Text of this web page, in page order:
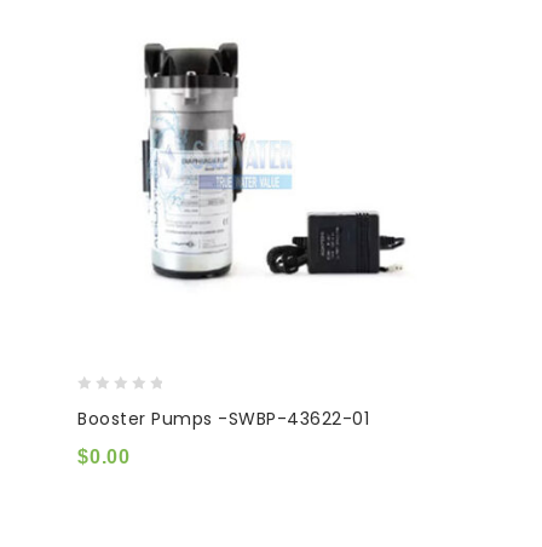
out
of
5
Booster Pumps -SWBP-43622-01
$0.00